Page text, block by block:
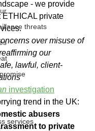
threats
services
- we provide
ETHICAL private
over misuse of
our
lawful, client-
investigation
trend in the UK:
abusers
to private